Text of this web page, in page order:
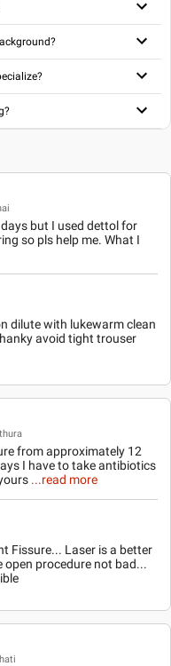
but I used dettol for
so pls help me. What I
dilute with lukewarm clean
avoid tight trouser
from approximately 12
I have to take antibiotics
...read more
Fissure... Laser is a better
procedure not bad...